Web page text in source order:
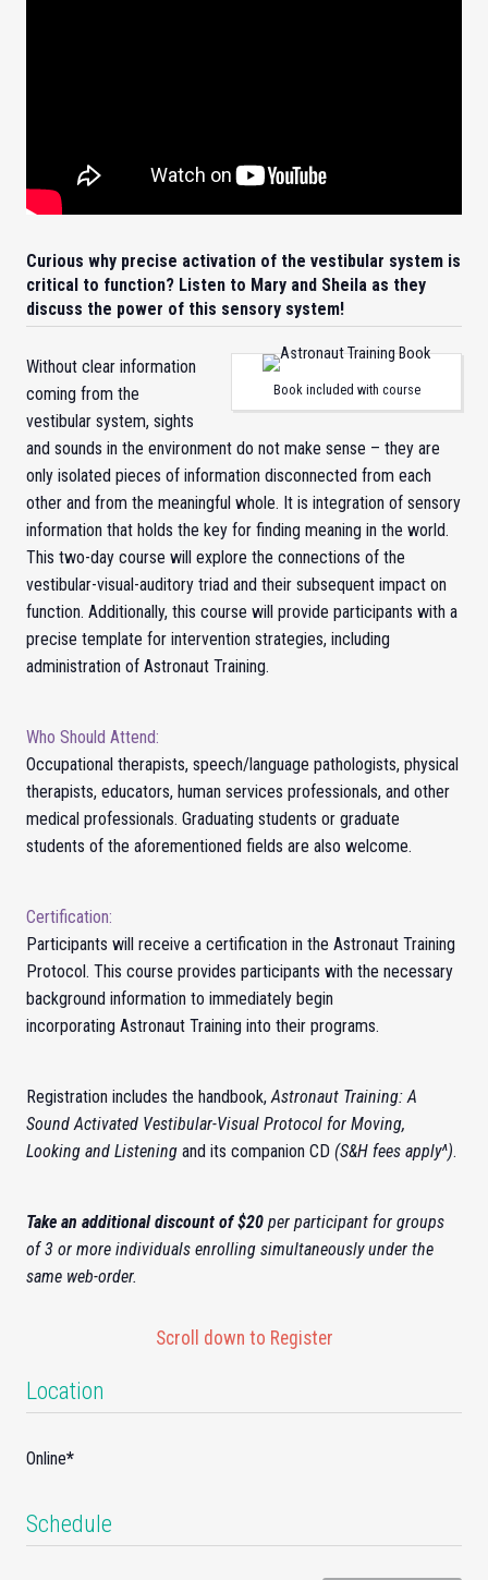
Curious why precise activation of the vestibular system is
critical to function? Listen to Mary and Sheila as they
discuss the power of this sensory system!
Book included with course
Without clear information
coming from the
vestibular system, sights
and sounds in the environment do not make sense – they are
only isolated pieces of information disconnected from each
other and from the meaningful whole. It is integration of sensory
information that holds the key for finding meaning in the world.
This two-day course will explore the connections of the
vestibular-visual-auditory triad and their subsequent impact on
function. Additionally, this course will provide participants with a
precise template for intervention strategies, including
administration of Astronaut Training.
Who Should Attend:
Occupational therapists, speech/language pathologists, physical
therapists, educators, human services professionals, and other
medical professionals. Graduating students or graduate
students of the aforementioned fields are also welcome.
Certification:
Participants will receive a certification in the Astronaut Training
Protocol. This course provides participants with the necessary
background information to immediately begin
incorporating Astronaut Training into their programs.
Registration includes the handbook, Astronaut Training: A
Sound Activated Vestibular-Visual Protocol for Moving,
Looking and Listening and its companion CD (S&H fees apply^).
Take an additional discount of $20 per participant for groups
of 3 or more individuals enrolling simultaneously under the
same web-order.
Scroll down to Register
Location
Online*
Schedule